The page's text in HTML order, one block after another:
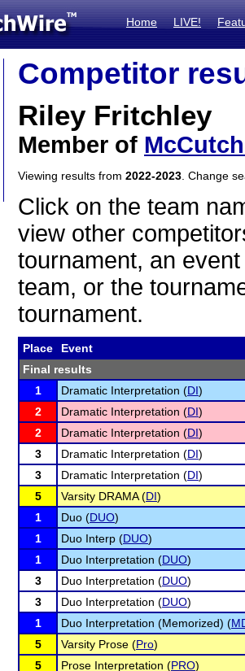
Home LIVE!
Competitor
Riley Fritchley
Member of
Viewing results from 2022-2023 . Change
Click on the team
view other
tournament, an
team, or the
tournament.
Place
Event
Final results
1
Dramatic Interpretation (DI)
2
Dramatic Interpretation (DI)
2
Dramatic Interpretation (DI)
3
Dramatic Interpretation (DI)
3
Dramatic Interpretation (DI)
5
Varsity DRAMA (DI)
1
Duo (DUO)
1
Duo Interp (DUO)
1
Duo Interpretation (DUO)
3
Duo Interpretation (DUO)
3
Duo Interpretation (DUO)
1
Duo Interpretation (Memorized) (
5
Varsity Prose (Pro)
5
Prose Interpretation (PRO)